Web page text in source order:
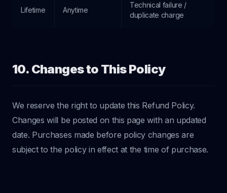
Lifetime Anytime
Technical failure /
duplicate charge
10. Changes to This Policy
We reserve the right to update this Refund Policy.
Changes will be posted on this page with an updated
date. Purchases made before policy changes are
subject to the policy in effect at the time of purchase.